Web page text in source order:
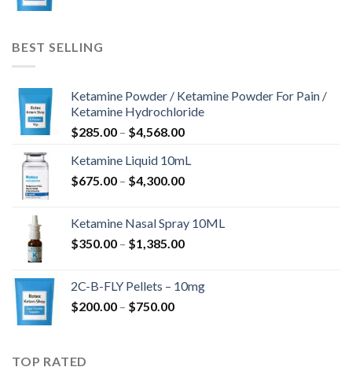
BEST SELLING
Ketamine Powder / Ketamine Powder For Pain /
Ketamine Hydrochloride
$285.00 – $4,568.00Preisspanne:
bis
$4,568.00
Ketamine Liquid 10mL
$675.00 – $4,300.00Preisspanne:
$4,300.00
Ketamine Nasal Spray 10ML
$350.00 – $1,385.00Preisspanne:
$1,385.00
2C-B-FLY Pellets – 10mg
$200.00 – $750.00Preisspanne:
TOP RATED